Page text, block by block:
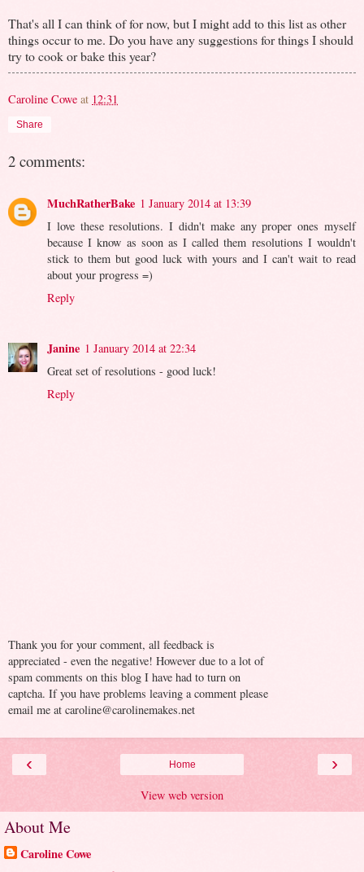
That's all I can think of for now, but I might add to this list as other
things occur to me. Do you have any suggestions for things I should
try to cook or bake this year?
Caroline Cowe at 12:31
Share
2 comments:
MuchRatherBake 1 January 2014 at 13:39
I love these resolutions. I didn't make any proper ones myself
because I know as soon as I called them resolutions I wouldn't
stick to them but good luck with yours and I can't wait to read
about your progress =)
Reply
Janine 1 January 2014 at 22:34
Great set of resolutions - good luck!
Reply
Thank you for your comment, all feedback is
appreciated - even the negative! However due to a lot of
spam comments on this blog I have had to turn on
captcha. If you have problems leaving a comment please
email me at caroline@carolinemakes.net
‹ ›
Home
View web version
About Me
Caroline Cowe